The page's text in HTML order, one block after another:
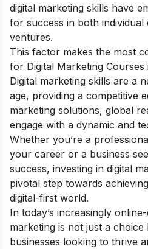
digital marketing skills have
for success in both individual
ventures.
This factor makes the most
for Digital Marketing Courses
Digital marketing skills are a
age, providing a competitive
marketing solutions, global
engage with a dynamic and
Whether you’re a
your career or a business
success, investing in digital
pivotal step towards
digital-first world.
In today’s increasingly
marketing is not just a
businesses looking to thrive